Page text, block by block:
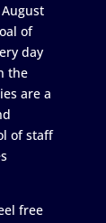
of
day
the
are a
of staff
free